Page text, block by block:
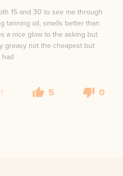
15 and 30 to see me through
tanning oil, smells better than
a nice glow to the asking but
greasy not the cheapest but
5 0